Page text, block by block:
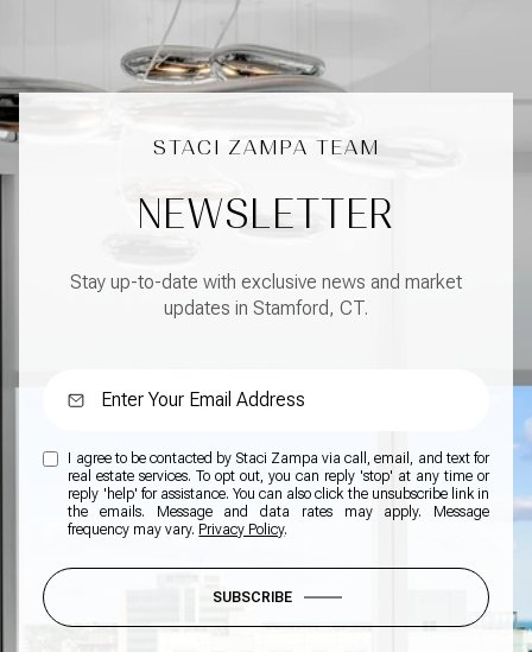
NEWSLETTER
Stay up-to-date with exclusive news and market
updates in Stamford, CT.
I agree to be contacted by Staci Zampa via call, email, and text for
real estate services. To opt out, you can reply 'stop' at any time or
reply 'help' for assistance. You can also click the unsubscribe link in
the emails. Message and data rates may apply. Message
frequency may vary. Privacy Policy.
SUBSCRIBE